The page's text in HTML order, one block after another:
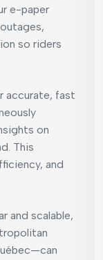
e-paper
so riders
accurate, fast
on
This
and
and scalable,